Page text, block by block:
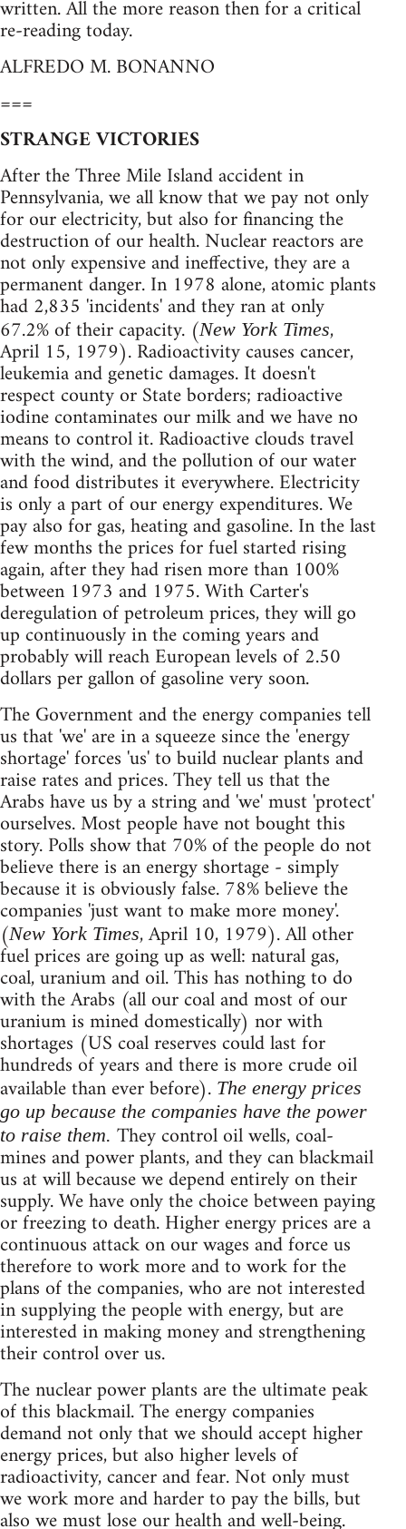
written. All the more reason then for a critical
re-reading today.
ALFREDO M. BONANNO
===
STRANGE VICTORIES
After the Three Mile Island accident in
Pennsylvania, we all know that we pay not only
for our electricity, but also for financing the
destruction of our health. Nuclear reactors are
not only expensive and ineffective, they are a
permanent danger. In 1978 alone, atomic plants
had 2,835 'incidents' and they ran at only
67.2% of their capacity. (New York Times,
April 15, 1979). Radioactivity causes cancer,
leukemia and genetic damages. It doesn't
respect county or State borders; radioactive
iodine contaminates our milk and we have no
means to control it. Radioactive clouds travel
with the wind, and the pollution of our water
and food distributes it everywhere. Electricity
is only a part of our energy expenditures. We
pay also for gas, heating and gasoline. In the last
few months the prices for fuel started rising
again, after they had risen more than 100%
between 1973 and 1975. With Carter's
deregulation of petroleum prices, they will go
up continuously in the coming years and
probably will reach European levels of 2.50
dollars per gallon of gasoline very soon.
The Government and the energy companies tell
us that 'we' are in a squeeze since the 'energy
shortage' forces 'us' to build nuclear plants and
raise rates and prices. They tell us that the
Arabs have us by a string and 'we' must 'protect'
ourselves. Most people have not bought this
story. Polls show that 70% of the people do not
believe there is an energy shortage - simply
because it is obviously false. 78% believe the
companies 'just want to make more money'.
(New York Times, April 10, 1979). All other
fuel prices are going up as well: natural gas,
coal, uranium and oil. This has nothing to do
with the Arabs (all our coal and most of our
uranium is mined domestically) nor with
shortages (US coal reserves could last for
hundreds of years and there is more crude oil
available than ever before). The energy prices
go up because the companies have the power
to raise them. They control oil wells, coal-
mines and power plants, and they can blackmail
us at will because we depend entirely on their
supply. We have only the choice between paying
or freezing to death. Higher energy prices are a
continuous attack on our wages and force us
therefore to work more and to work for the
plans of the companies, who are not interested
in supplying the people with energy, but are
interested in making money and strengthening
their control over us.
The nuclear power plants are the ultimate peak
of this blackmail. The energy companies
demand not only that we should accept higher
energy prices, but also higher levels of
radioactivity, cancer and fear. Not only must
we work more and harder to pay the bills, but
also we must lose our health and well-being.